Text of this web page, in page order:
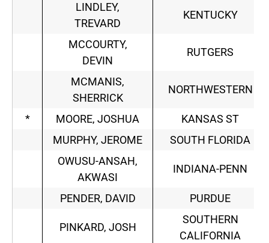
LINDLEY,
TREVARD
KENTUCKY
MCCOURTY,
DEVIN
RUTGERS
MCMANIS,
SHERRICK
NORTHWESTERN
* MOORE, JOSHUA
KANSAS ST
MURPHY, JEROME
SOUTH FLORIDA
OWUSU-ANSAH,
AKWASI
INDIANA-PENN
PENDER, DAVID PURDUE
PINKARD, JOSH
SOUTHERN
CALIFORNIA